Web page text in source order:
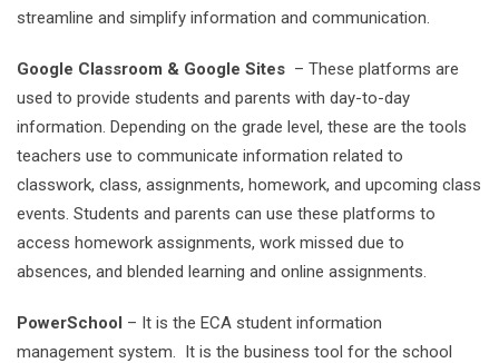
streamline and simplify information and communication.
Google Classroom & Google Sites – These platforms are
used to provide students and parents with day-to-day
information. Depending on the grade level, these are the tools
teachers use to communicate information related to
classwork, class, assignments, homework, and upcoming class
events. Students and parents can use these platforms to
access homework assignments, work missed due to
absences, and blended learning and online assignments.
PowerSchool – It is the ECA student information
management system. It is the business tool for the school